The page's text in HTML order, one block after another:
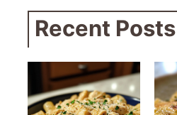
Recent Posts